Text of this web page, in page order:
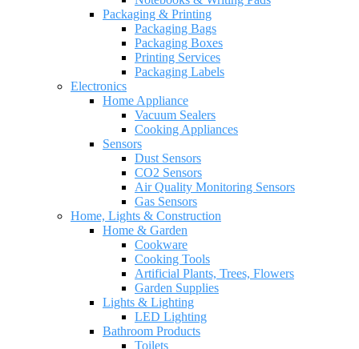
Packaging & Printing
Packaging Bags
Packaging Boxes
Printing Services
Packaging Labels
Electronics
Home Appliance
Vacuum Sealers
Cooking Appliances
Sensors
Dust Sensors
CO2 Sensors
Air Quality Monitoring Sensors
Gas Sensors
Home, Lights & Construction
Home & Garden
Cookware
Cooking Tools
Artificial Plants, Trees, Flowers
Garden Supplies
Lights & Lighting
LED Lighting
Bathroom Products
Toilets